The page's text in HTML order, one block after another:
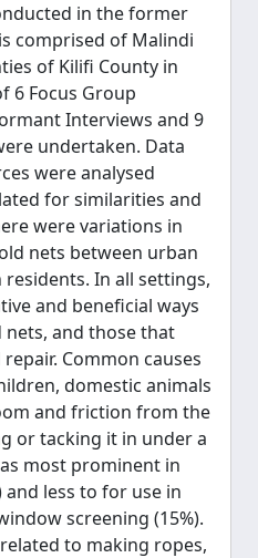
in the former
comprised of Malindi
of Kilifi County in
6 Focus Group
Interviews and 9
undertaken. Data
were analysed
for similarities and
were variations in
nets between urban
In all settings,
and beneficial ways
and those that
Common causes
domestic animals
and friction from the
or tacking it in under a
most prominent in
less to for use in
screening (15%).
to making ropes,